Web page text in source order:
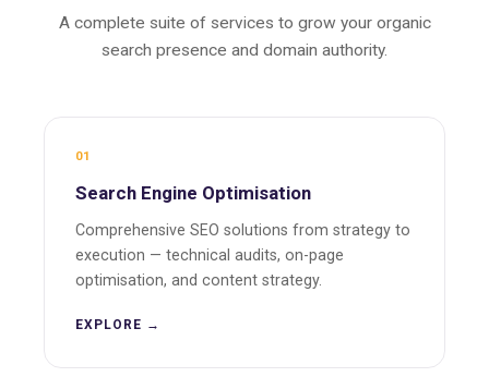
A complete suite of services to grow your organic
search presence and domain authority.
01
Search Engine Optimisation
Comprehensive SEO solutions from strategy to
execution — technical audits, on-page
optimisation, and content strategy.
EXPLORE →